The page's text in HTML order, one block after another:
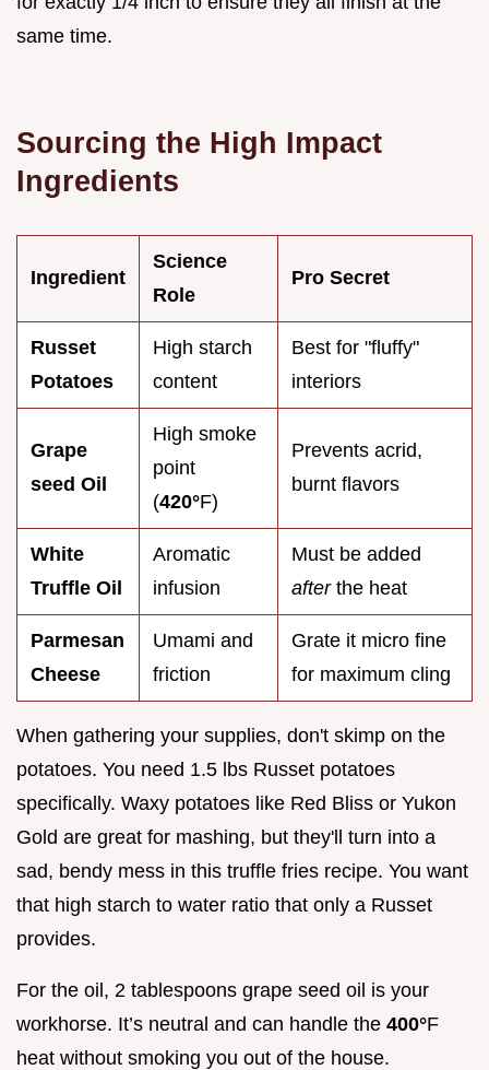
same time.
Sourcing the High Impact
Ingredients
Ingredient
Science
Role
Pro Secret
Russet
Potatoes
High starch
content
Best for "fluffy"
interiors
Grape
seed Oil
High smoke
point
(420°F)
Prevents acrid,
burnt flavors
White
Truffle Oil
Aromatic
infusion
Must be added
afterthe heat
Parmesan
Cheese
Umami and
friction
Grate it micro fine
for maximum cling
When gathering your supplies, don't skimp on the
potatoes. You need 1.5 lbs Russet potatoes
specifically. Waxy potatoes like Red Bliss or Yukon
Gold are great for mashing, but they'll turn into a
sad, bendy mess in this truffle fries recipe. You want
that high starch to water ratio that only a Russet
provides.
For the oil, 2 tablespoons grape seed oil is your
workhorse. It’s neutral and can handle the 400°F
heat without smoking you out of the house.